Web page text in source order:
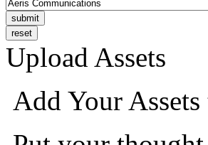
Upload Assets
Add Your Assets